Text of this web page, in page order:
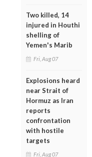
Two killed, 14
injured in Houthi
shelling of
Yemen's Marib
Fri, Aug 07
Explosions heard
near Strait of
Hormuz as Iran
reports
confrontation
with hostile
targets
Fri, Aug 07